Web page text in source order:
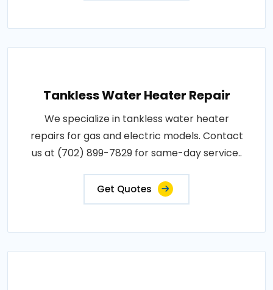
Tankless Water Heater Repair
We specialize in tankless water heater
repairs for gas and electric models. Contact
us at (702) 899-7829 for same-day service..
Get Quotes